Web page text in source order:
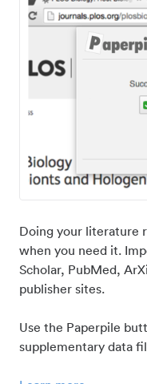
Doing your literature
when you need it.
Scholar, PubMed,
publisher sites.
Use the Paperpile
supplementary data